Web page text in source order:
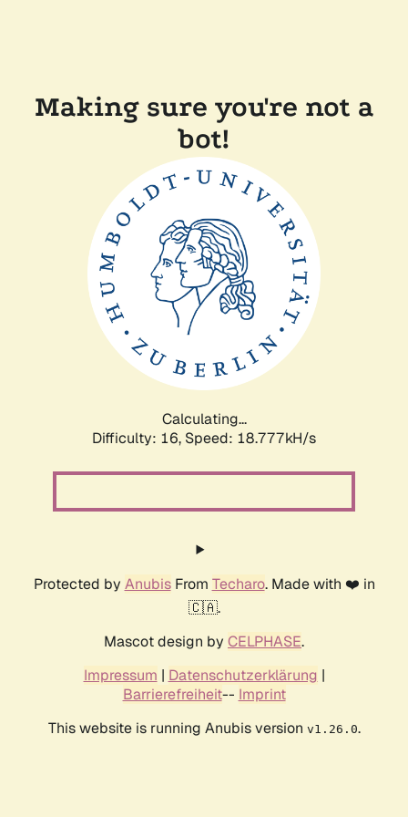
Making sure you're not a
bot!
Calculating...
Difficulty: 16, Speed: 18.777kH/s
Protected by AnubisFrom Techaro. Made with ❤️ in
🇨🇦.
Mascot design by CELPHASE.
Impressum | Datenschutzerklärung |
Barrierefreiheit-- Imprint
This website is running Anubis version v1.26.0.